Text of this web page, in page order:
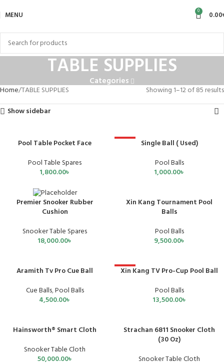
MENU 0 0.00
TABLE SUPPLIES
Categories
Home TABLE SUPPLIES
Showing 1–12 of 85 results
Show sidebar
Pool Table Pocket Face
Pool Table Spares
1,800.00৳
Single Ball ( Used)
Pool Balls
1,000.00৳
SOLD OUT
Premier Snooker Rubber
Cushion
Snooker Table Spares
18,000.00৳
SOLD OUT
Xin Kang Tournament Pool
Balls
Pool Balls
9,500.00৳
Aramith Tv Pro Cue Ball
Cue Balls,Pool Balls
4,500.00৳
HOT
Xin Kang TV Pro-Cup Pool Ball
Pool Balls
13,500.00৳
SOLD OUT
Hainsworth® Smart Cloth
Snooker Table Cloth
50,000.00৳
SOLD OUT
Strachan 6811 Snooker Cloth
(30 Oz)
Snooker Table Cloth